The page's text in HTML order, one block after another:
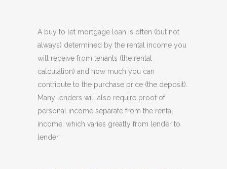
A buy to let mortgage loan is often (but not
always) determined by the rental income you
will receive from tenants (the rental
calculation) and how much you can
contribute to the purchase price (the deposit).
Many lenders will also require proof of
personal income separate from the rental
income, which varies greatly from lender to
lender.